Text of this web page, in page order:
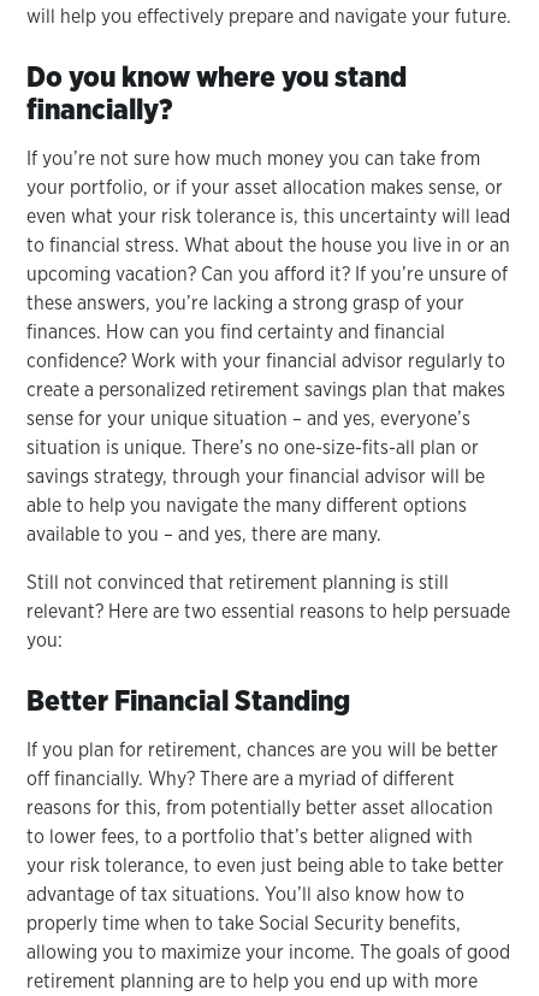
will help you effectively prepare and navigate your future.
Do you know where you stand
financially?
If you’re not sure how much money you can take from
your portfolio, or if your asset allocation makes sense, or
even what your risk tolerance is, this uncertainty will lead
to financial stress. What about the house you live in or an
upcoming vacation? Can you afford it? If you’re unsure of
these answers, you’re lacking a strong grasp of your
finances. How can you find certainty and financial
confidence? Work with your financial advisor regularly to
create a personalized retirement savings plan that makes
sense for your unique situation – and yes, everyone’s
situation is unique. There’s no one-size-fits-all plan or
savings strategy, through your financial advisor will be
able to help you navigate the many different options
available to you – and yes, there are many.
Still not convinced that retirement planning is still
relevant? Here are two essential reasons to help persuade
you:
Better Financial Standing
If you plan for retirement, chances are you will be better
off financially. Why? There are a myriad of different
reasons for this, from potentially better asset allocation
to lower fees, to a portfolio that’s better aligned with
your risk tolerance, to even just being able to take better
advantage of tax situations. You’ll also know how to
properly time when to take Social Security benefits,
allowing you to maximize your income. The goals of good
retirement planning are to help you end up with more